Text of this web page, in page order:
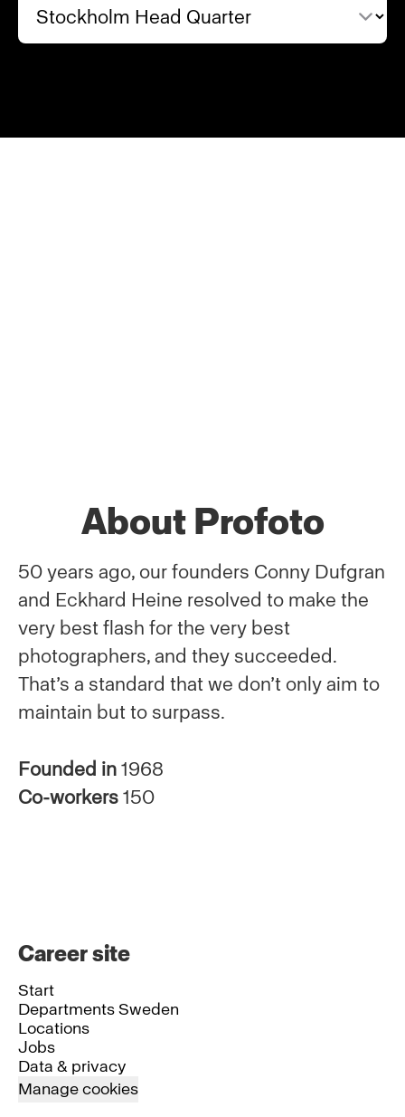
About Profoto
50 years ago, our founders Conny Dufgran
and Eckhard Heine resolved to make the
very best flash for the very best
photographers, and they succeeded.
That’s a standard that we don’t only aim to
maintain but to surpass.
Founded in 1968
Co-workers 150
Career site
Start
Departments Sweden
Locations
Jobs
Data & privacy
Manage cookies